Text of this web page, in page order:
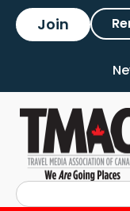
Join